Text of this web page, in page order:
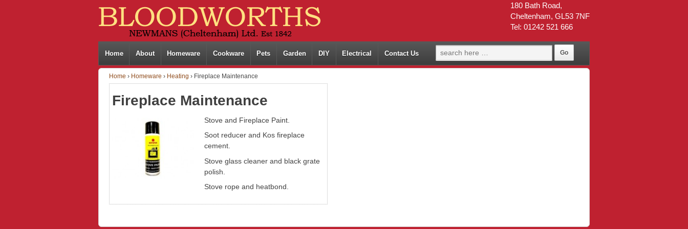
180 Bath Road,
Cheltenham, GL53 7NF
Tel: 01242 521 666
Home About Homeware Cookware Pets Garden DIY Electrical Contact Us
Home › Homeware › Heating › Fireplace Maintenance
Fireplace Maintenance
Stove and Fireplace Paint.
Soot reducer and Kos fireplace
cement.
Stove glass cleaner and black grate
polish.
Stove rope and heatbond.